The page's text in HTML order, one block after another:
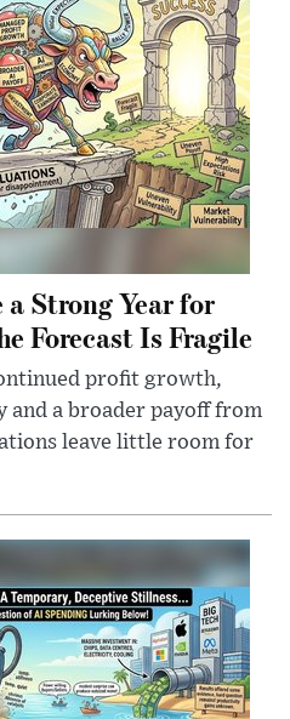
Strong Year for
Forecast Is Fragile
profit growth,
and a broader payoff from
leave little room for